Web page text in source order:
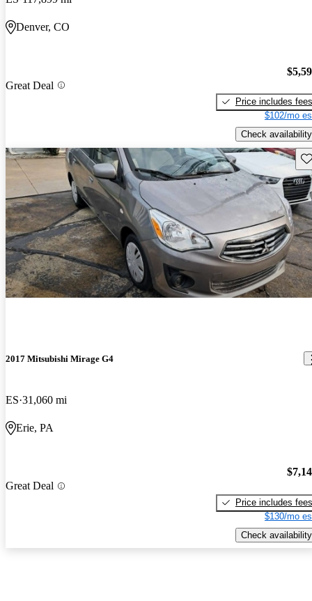
Denver, CO
Great Deal
Price includes fees
$102/mo
Check availability
2017 Mitsubishi Mirage G4
ES 31,060 mi
Erie, PA
Great Deal
Price includes fees
$130/mo
Check availability